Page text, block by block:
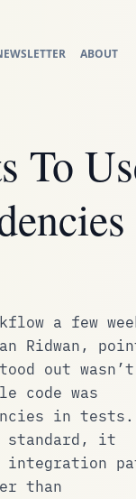
ABOUT
To
a few
Ridwan ,
out
was
in tests.
standard, it
integration
than